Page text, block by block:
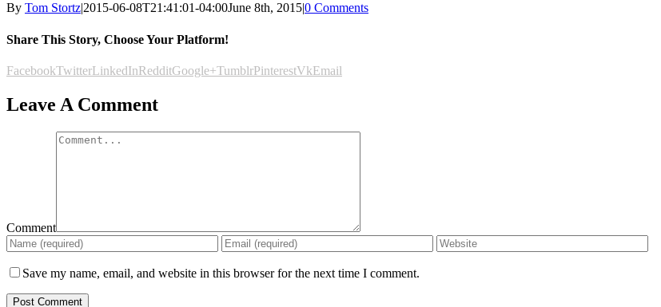
By Tom Stortz|2015-06-08T21:41:01-04:00June 8th, 2015|0 Comments
Share This Story, Choose Your Platform!
FacebookTwitterLinkedInRedditGoogle+TumblrPinterestVkEmail
Leave A Comment
Comment
Save my name, email, and website in this browser for the next time I comment.